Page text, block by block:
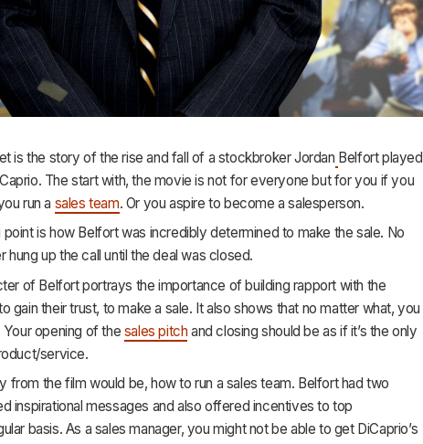
is the story of the rise and fall of a stockbroker Jordan Belfort played
The start with, the movie is not for everyone but for you if you
run a sales team. Or you aspire to become a salesperson.
point is how Belfort was incredibly determined to make the sale. No
hung up the call until the deal was closed.
of Belfort portrays the importance of building rapport with the
gain their trust, to make a sale. It also shows that no matter what, you
opening of the sales pitch and closing should be as if it’s the only
service.
from the film would be, how to run a sales team. Belfort had two
inspirational messages and also offered incentives to top
basis. As a sales manager, you might not be able to get DiCaprio’s